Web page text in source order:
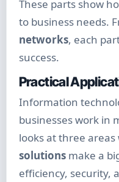
These parts show
to business needs.
networks, each
success.
Practical
Information
businesses work in
looks at three areas
solutionsmake a
efficiency, security,